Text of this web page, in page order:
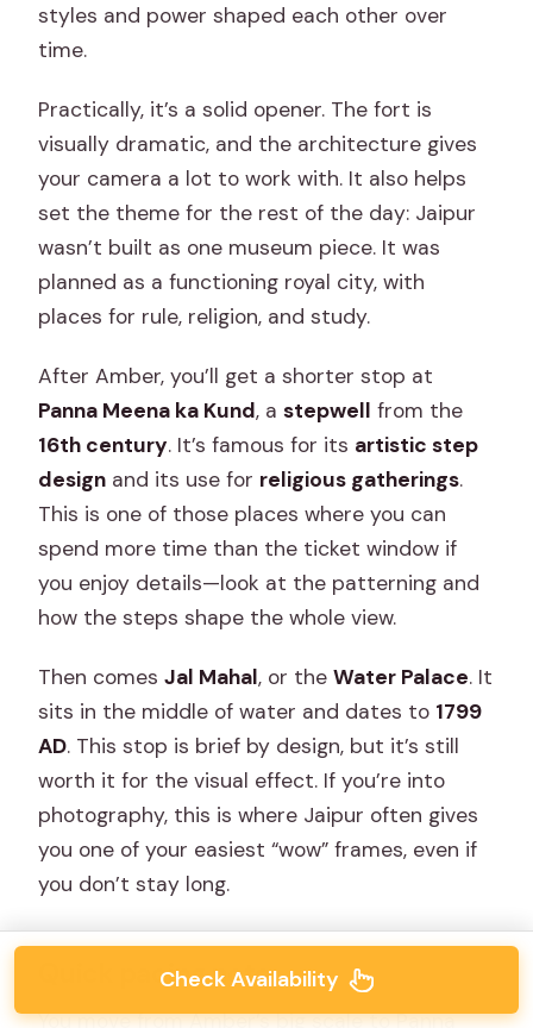
styles and power shaped each other over
time.
Practically, it’s a solid opener. The fort is
visually dramatic, and the architecture gives
your camera a lot to work with. It also helps
set the theme for the rest of the day: Jaipur
wasn’t built as one museum piece. It was
planned as a functioning royal city, with
places for rule, religion, and study.
After Amber, you’ll get a shorter stop at
Panna Meena ka Kund, astepwell from the
16th century. It’s famous for its artistic step
design and its use for religious gatherings.
This is one of those places where you can
spend more time than the ticket window if
you enjoy details—look at the patterning and
how the steps shape the whole view.
Then comesJal Mahal, or theWater Palace. It
sits in the middle of water and dates to 1799
AD. This stop is brief by design, but it’s still
worth it for the visual effect. If you’re into
photography, this is where Jaipur often gives
you one of your easiest “wow” frames, even if
you don’t stay long.
Quick pacing note
You move from Amber’s big scale to Panna
Check Availability